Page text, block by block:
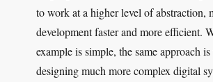
to work at a higher level of abstraction,
development faster and more efficient.
example is simple, the same approach
designing much more complex digital